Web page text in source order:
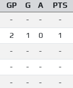
GP G A PTS
- - - -
2 1 0 1
- - - -
- - - -
- - - -